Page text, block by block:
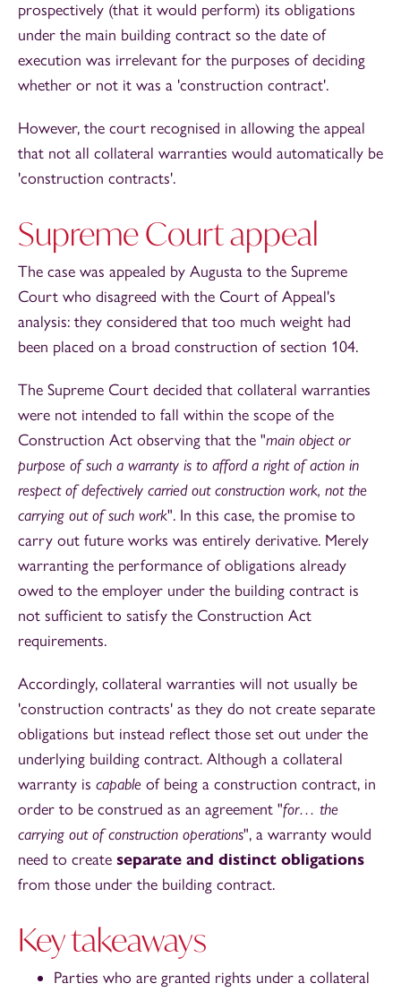
prospectively (that it would perform) its obligations
under the main building contract so the date of
execution was irrelevant for the purposes of deciding
whether or not it was a 'construction contract'.
However, the court recognised in allowing the appeal
that not all collateral warranties would automatically be
'construction contracts'.
Supreme Court appeal
The case was appealed by Augusta to the Supreme
Court who disagreed with the Court of Appeal's
analysis: they considered that too much weight had
been placed on a broad construction of section 104.
The Supreme Court decided that collateral warranties
were not intended to fall within the scope of the
Construction Act observing that the "main object or
purpose of such a warranty is to afford a right of action in
respect of defectively carried out construction work, not the
carrying out of such work". In this case, the promise to
carry out future works was entirely derivative. Merely
warranting the performance of obligations already
owed to the employer under the building contract is
not sufficient to satisfy the Construction Act
requirements.
Accordingly, collateral warranties will not usually be
'construction contracts' as they do not create separate
obligations but instead reflect those set out under the
underlying building contract. Although a collateral
warranty is capable of being a construction contract, in
order to be construed as an agreement "for… the
carrying out of construction operations", a warranty would
need to create separate and distinct obligations
from those under the building contract.
Key takeaways
Parties who are granted rights under a collateral